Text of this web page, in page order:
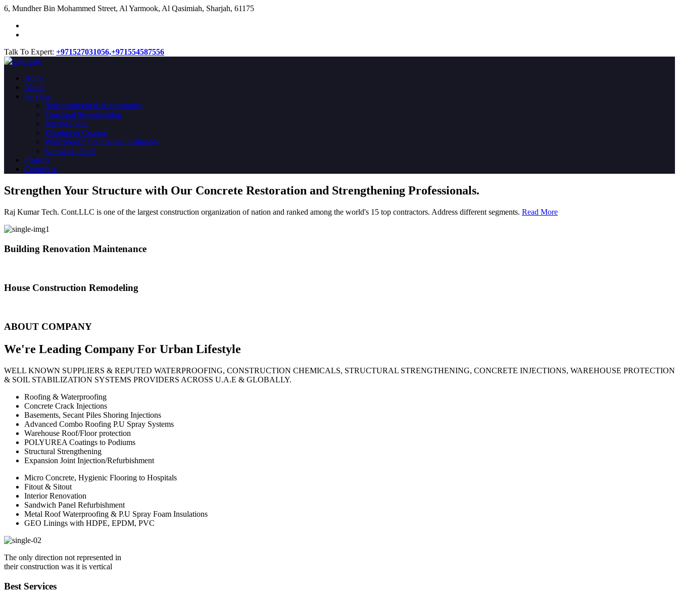
​6, Mundher Bin Mohammed Street, Al Yarmook, Al Qasimiah, Sharjah, 61175
Talk To Expert: +971527031056,+971554587556
Home
About
Services
Refurbishment & Maintenance
Structural Strengthening
Interior Fitout
Flooring & Coating
Waterproofing & thermal insulation
Sandwich Panel
Projects
Contact us
Strengthen Your Structure with Our Concrete Restoration and Strengthening Professionals.
Raj Kumar Tech. Cont.LLC is one of the largest construction organization of nation and ranked among the world's 15 top contractors. Address different segments. Read More
Building Renovation Maintenance
House Construction Remodeling
ABOUT COMPANY
We're Leading Company For Urban Lifestyle
WELL KNOWN SUPPLIERS & REPUTED WATERPROOFING, CONSTRUCTION CHEMICALS, STRUCTURAL STRENGTHENING, CONCRETE INJECTIONS, WAREHOUSE PROTECTION
& SOIL STABILIZATION SYSTEMS PROVIDERS ACROSS U.A.E & GLOBALLY.
Roofing & Waterproofing
Concrete Crack Injections
Basements, Secant Piles Shoring Injections
Advanced Combo Roofing P.U Spray Systems
Warehouse Roof/Floor protection
POLYUREA Coatings to Podiums
Structural Strengthening
Expansion Joint Injection/Refurbishment
Micro Concrete, Hygienic Flooring to Hospitals
Fitout & Sitout
Interior Renovation
Sandwich Panel Refurbishment
Metal Roof Waterproofing & P.U Spray Foam Insulations
GEO Linings with HDPE, EPDM, PVC
The only direction not represented in
their construction was it is vertical
Best Services